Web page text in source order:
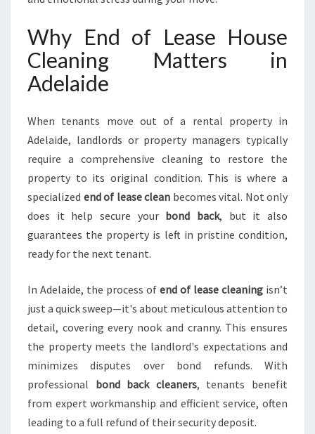
D
A
H
L
L
S
F
O
A
O
O
H
M
O
V
-
O
Why End of Lease House
Cleaning Matters in
Adelaide
When tenants move out of a rental property in
Adelaide, landlords or property managers typically
require a comprehensive cleaning to restore the
property to its original condition. This is where a
specialized end of lease clean becomes vital. Not only
does it help secure your bond back, but it also
guarantees the property is left in pristine condition,
ready for the next tenant.
In Adelaide, the process of end of lease cleaning isn’t
just a quick sweep—it's about meticulous attention to
detail, covering every nook and cranny. This ensures
the property meets the landlord's expectations and
minimizes disputes over bond refunds. With
professional bond back cleaners, tenants benefit
from expert workmanship and efficient service, often
leading to a full refund of their security deposit.